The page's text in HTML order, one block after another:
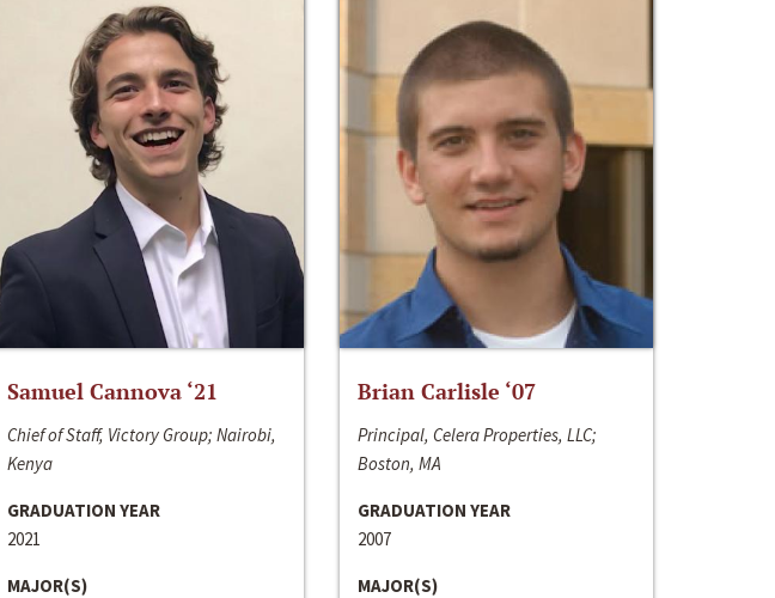
Samuel Cannova ‘21
Chief of Staff, Victory Group; Nairobi,
Kenya
GRADUATION YEAR
2021
MAJOR(S)
Brian Carlisle ‘07
Principal, Celera Properties, LLC;
Boston, MA
GRADUATION YEAR
2007
MAJOR(S)